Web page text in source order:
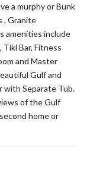
a murphy or Bunk
, Granite
amenities include
Bar, Fitness
and Master
Gulf and
with Separate Tub.
of the Gulf
home or